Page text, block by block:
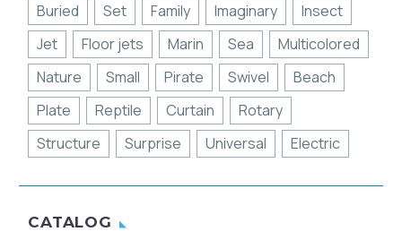
Buried
Set Family Imaginary
Insect
Jet
Floor jets Marin Sea
Multicolored
Nature
Small Pirate Swivel
Beach
Plate
Reptile Curtain
Rotary
Structure
Surprise Universal Electric
CATALOG